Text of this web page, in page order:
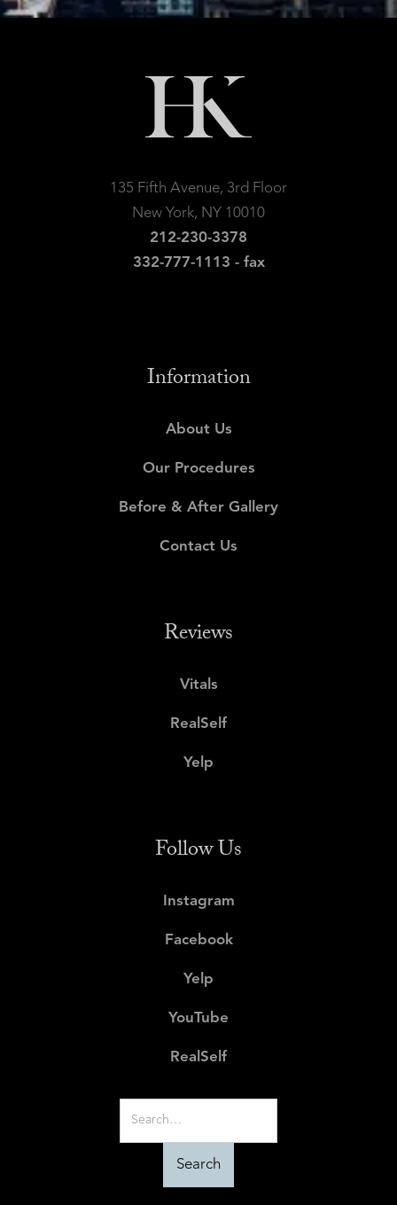
135 Fifth Avenue, 3rd Floor
New York, NY 10010
212-230-3378
332-777-1113 - fax
Information
About Us
Our Procedures
Before & After Gallery
Contact Us
Reviews
Vitals
RealSelf
Yelp
Follow Us
Instagram
Facebook
Yelp
YouTube
RealSelf